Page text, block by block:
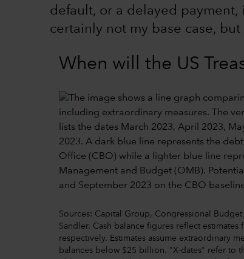
default, or a delayed payment,
certainly not my base case, but
When will the US
Sources: Capital Group, Congressional
Sandler. Cash balance figures reflect
respectively. Estimates assume extraordinary
balances below $25 billion. "X-dates" refer to